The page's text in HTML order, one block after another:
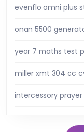
evenflo omni plus
onan 5500
year 7 maths test
miller xmt 304 cc
intercessory